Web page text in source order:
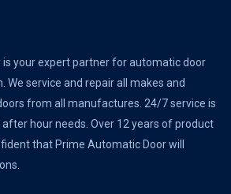
is your expert partner for automatic door
We service and repair all makes and
from all manufactures. 24/7 service is
hour needs. Over 12 years of product
that Prime Automatic Door will